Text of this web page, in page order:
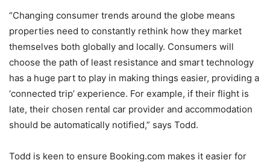
“Changing consumer trends around the globe means
properties need to constantly rethink how they market
themselves both globally and locally. Consumers will
choose the path of least resistance and smart technology
has a huge part to play in making things easier, providing a
‘connected trip’ experience. For example, if their flight is
late, their chosen rental car provider and accommodation
should be automatically notified,” says Todd.
Todd is keen to ensure Booking.com makes it easier for